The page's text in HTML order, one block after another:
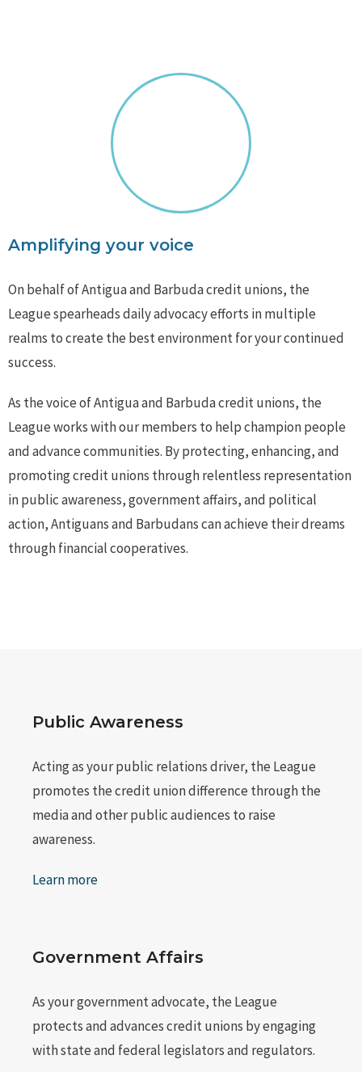
Amplifying your voice
On behalf of Antigua and Barbuda credit unions, the
League spearheads daily advocacy efforts in multiple
realms to create the best environment for your continued
success.
As the voice of Antigua and Barbuda credit unions, the
League works with our members to help champion people
and advance communities. By protecting, enhancing, and
promoting credit unions through relentless representation
in public awareness, government affairs, and political
action, Antiguans and Barbudans can achieve their dreams
through financial cooperatives.
Public Awareness
Acting as your public relations driver, the League
promotes the credit union difference through the
media and other public audiences to raise
awareness.
Learn more
Government Affairs
As your government advocate, the League
protects and advances credit unions by engaging
with state and federal legislators and regulators.